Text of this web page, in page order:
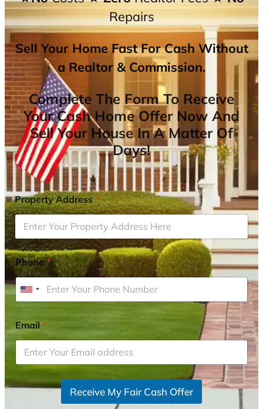
Repairs
Sell Your Home Fast For Cash Without
a Realtor & Commission.
Complete The Form To Receive
Your Cash Home Offer Now And
Sell Your House In A Matter Of
Days!
Property Address*
Phone*
U
i
t
e
d
t
Email*
Receive My Fair Cash Offer